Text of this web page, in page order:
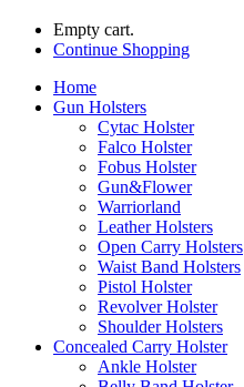
Empty cart.
Continue Shopping
Home
Gun Holsters
Cytac Holster
Falco Holster
Fobus Holster
Gun&Flower
Warriorland
Leather Holsters
Open Carry Holsters
Waist Band Holsters
Pistol Holster
Revolver Holster
Shoulder Holsters
Concealed Carry Holster
Ankle Holster